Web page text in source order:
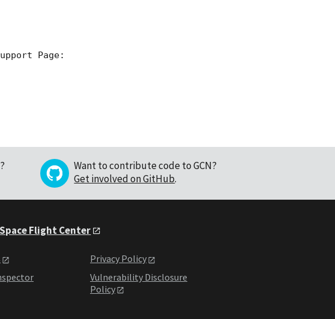
Want to contribute code to GCN?
Get involved on GitHub.
Flight Center
Privacy Policy
Vulnerability Disclosure
Policy